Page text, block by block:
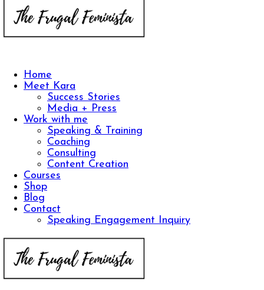
Home
Meet Kara
Success Stories
Media + Press
Work with me
Speaking & Training
Coaching
Consulting
Content Creation
Courses
Shop
Blog
Contact
Speaking Engagement Inquiry